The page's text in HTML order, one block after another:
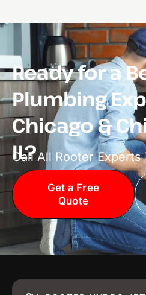
Ready for a
Plumbing
Chicago &
IL?
Call All Rooter Experts
Get a Free
Quote